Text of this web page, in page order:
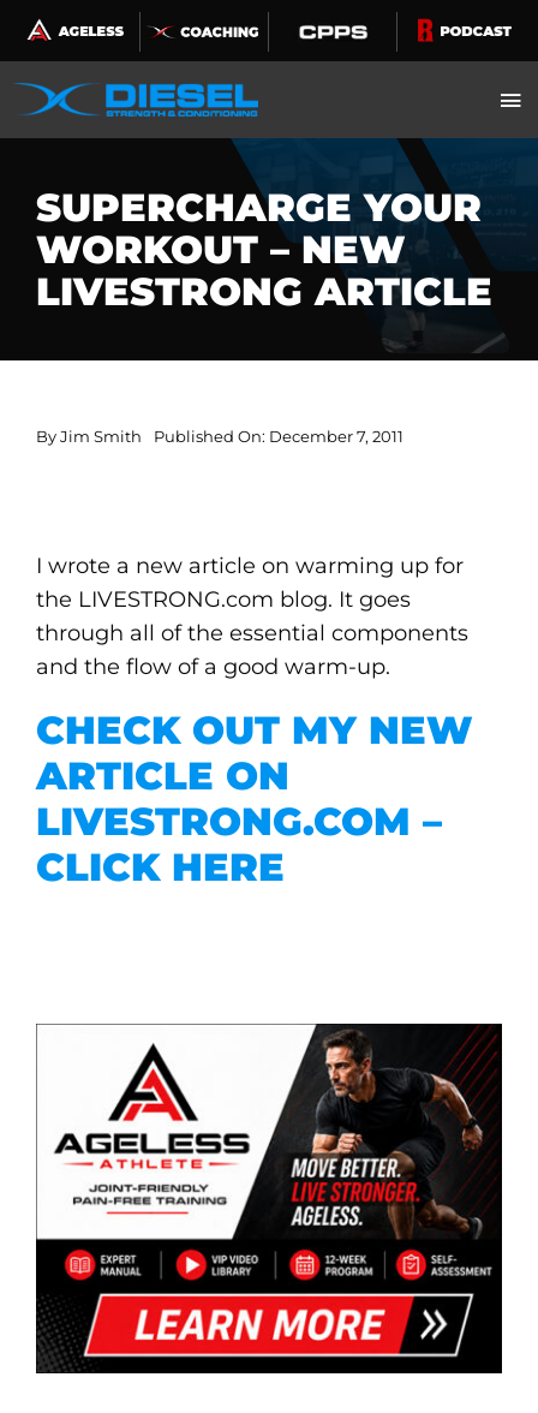
Skip
to
content
SUPERCHARGE YOUR
WORKOUT – NEW
LIVESTRONG ARTICLE
ByJim Smith Published On: December 7, 2011
I wrote a new article on warming up for
the LIVESTRONG.com blog. It goes
through all of the essential components
and the flow of a good warm-up.
CHECK OUT MY NEW
ARTICLE ON
LIVESTRONG.COM –
CLICK HERE